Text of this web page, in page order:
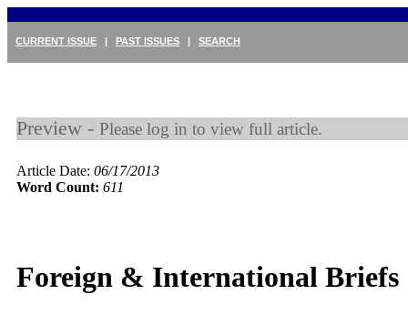
CURRENT ISSUE | PAST ISSUES | SEARCH
Preview - Please log in to view full article.
Article Date: 06/17/2013
Word Count: 611
Foreign & International Briefs